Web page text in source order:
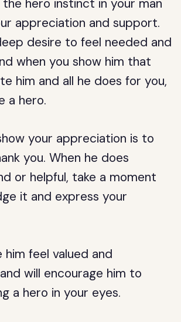
hero instinct in your man
appreciation and support.
desire to feel needed and
when you show him that
him and all he does for you,
a hero.
your appreciation is to
you. When he does
or helpful, take a moment
it and express your
him feel valued and
will encourage him to
a hero in your eyes.